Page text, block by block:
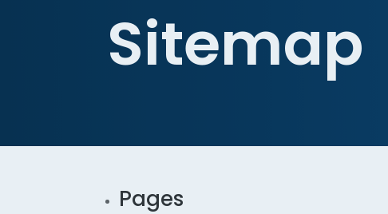
Sitemap
Pages